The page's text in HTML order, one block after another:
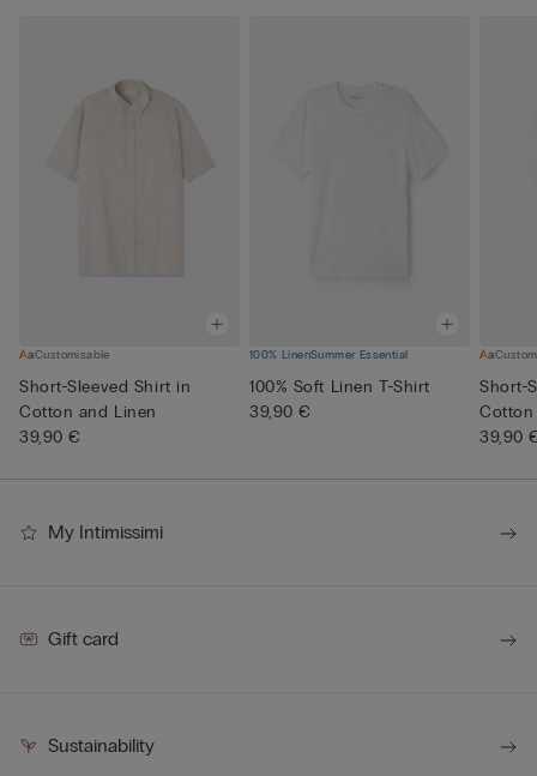
Customisable
Short-Sleeved Shirt in
Cotton and Linen
39,90 €
100% LinenSummer Essential
100% Soft Linen T-Shirt
39,90 €
Short-
Cotton
39,90
My Intimissimi
Gift card
Sustainability